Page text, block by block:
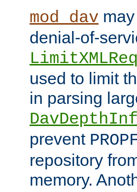
mod_dav
denial-of-
used to limit
in parsing
prevent
repository
memory.